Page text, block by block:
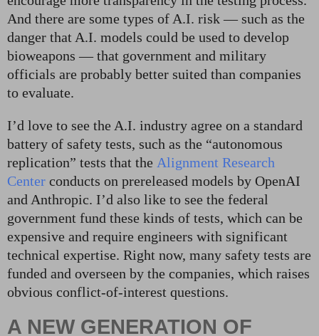
And there are some types of A.I. risk — such as the
danger that A.I. models could be used to develop
bioweapons — that government and military
officials are probably better suited than companies
to evaluate.
I’d love to see the A.I. industry agree on a standard
battery of safety tests, such as the “autonomous
replication” tests that the Alignment Research
Center conducts on prereleased models by OpenAI
and Anthropic. I’d also like to see the federal
government fund these kinds of tests, which can be
expensive and require engineers with significant
technical expertise. Right now, many safety tests are
funded and overseen by the companies, which raises
obvious conflict-of-interest questions.
A NEW GENERATION OF